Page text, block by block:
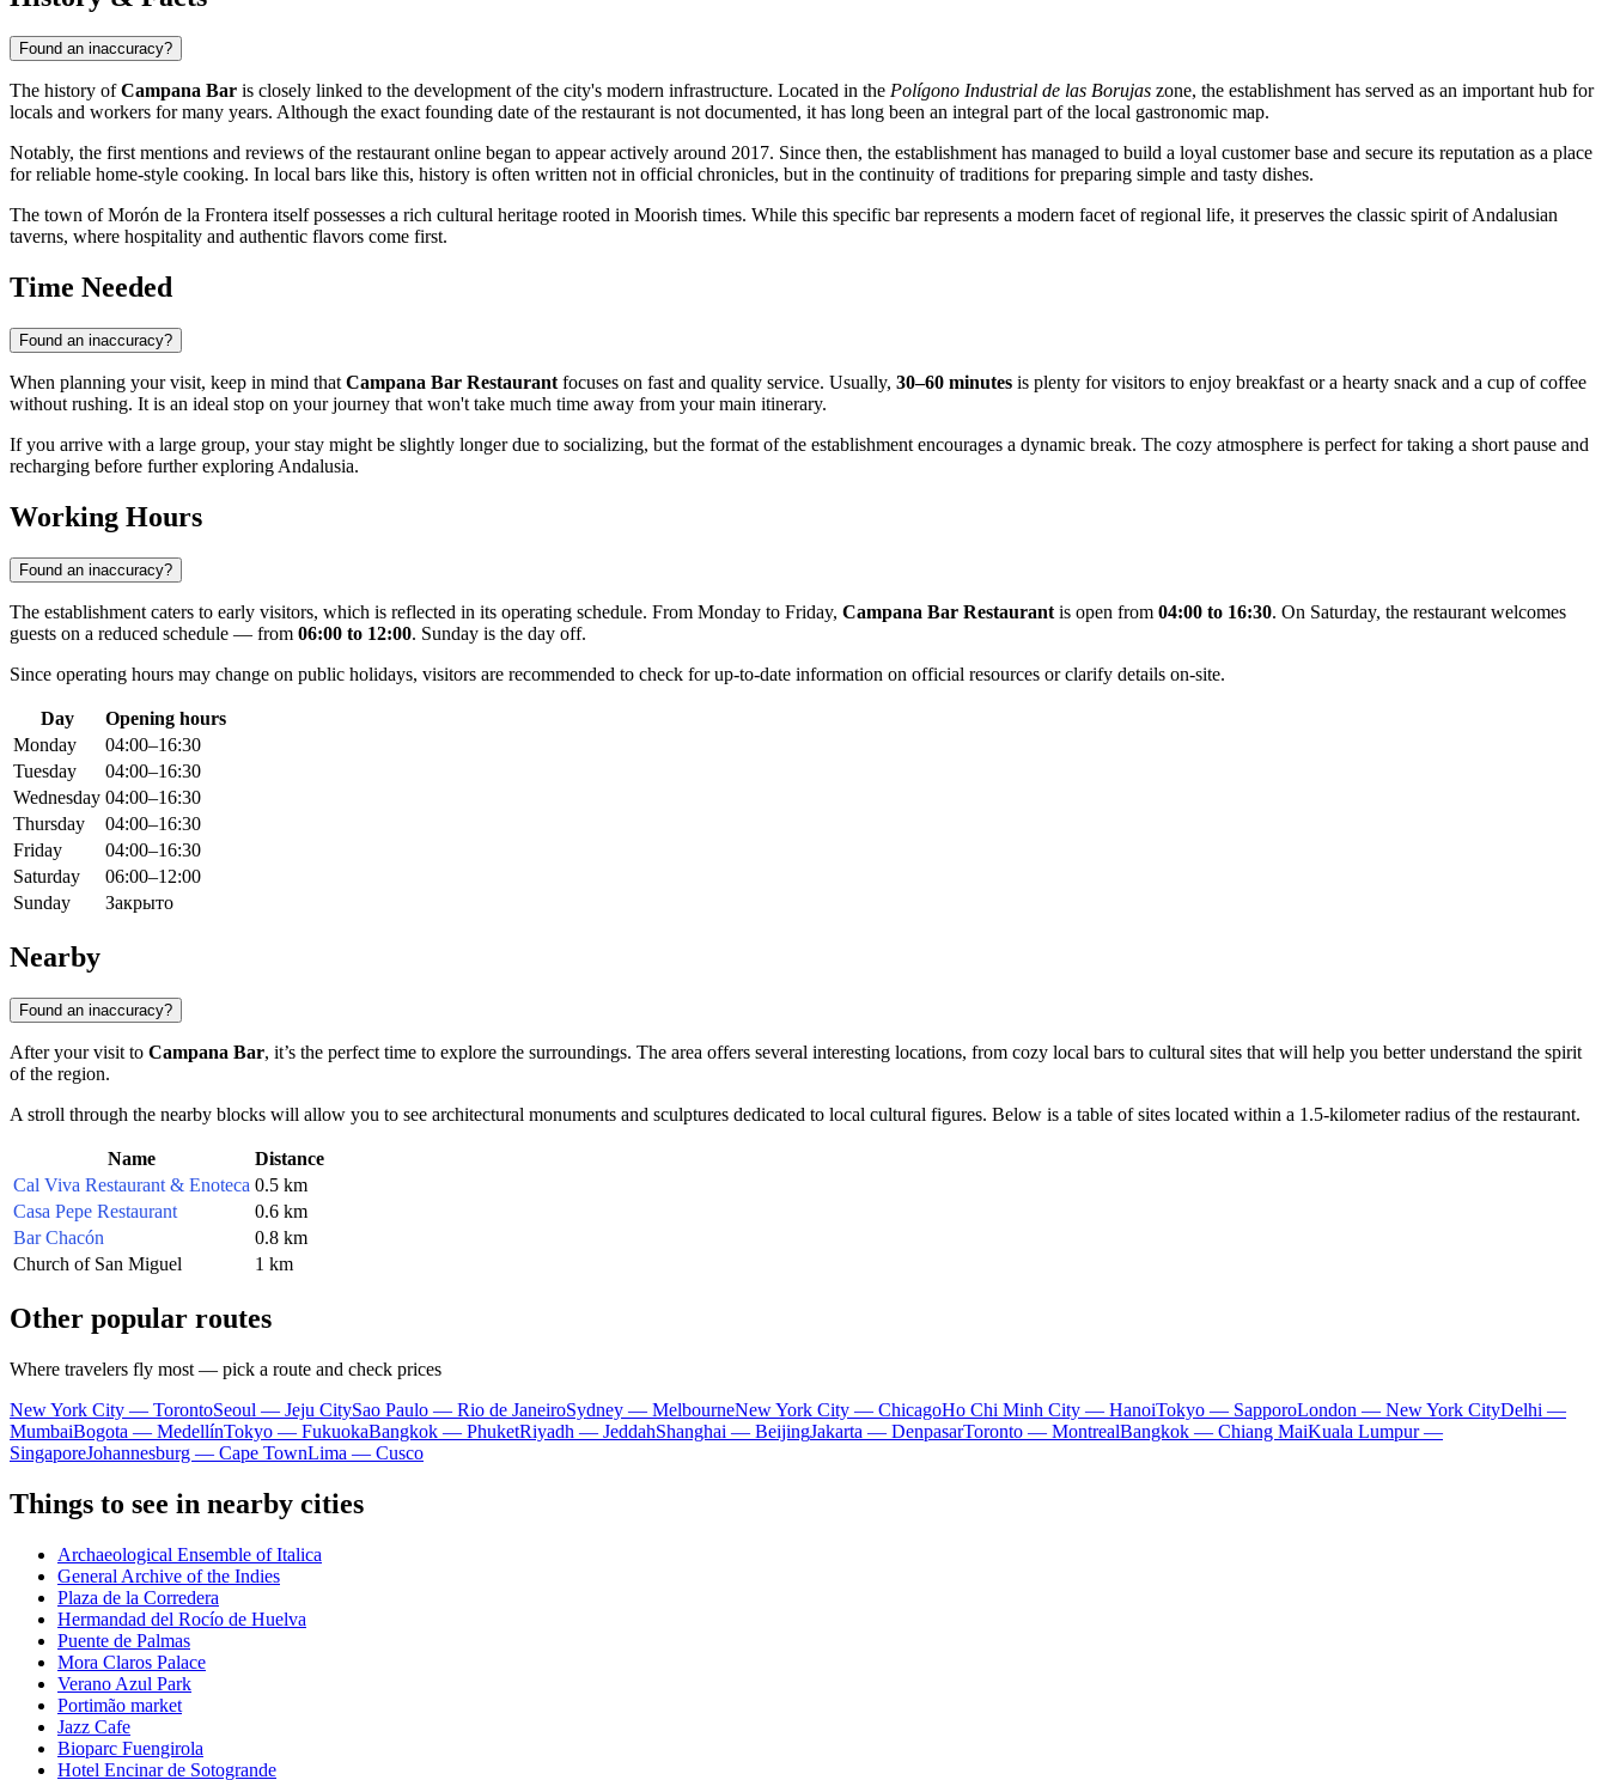
Found an inaccuracy?
The history ofCampana Bar is closely linked to the development of the city's modern infrastructure. Located in the Polígono Industrial de las Borujas zone, the establishment has served as an important hub for
locals and workers for many years. Although the exact founding date of the restaurant is not documented, it has long been an integral part of the local gastronomic map.
Notably, the first mentions and reviews of the restaurant online began to appear actively around 2017. Since then, the establishment has managed to build a loyal customer base and secure its reputation as a place
for reliable home-style cooking. In local bars like this, history is often written not in official chronicles, but in the continuity of traditions for preparing simple and tasty dishes.
The town of Morón de la Frontera itself possesses a rich cultural heritage rooted in Moorish times. While this specific bar represents a modern facet of regional life, it preserves the classic spirit of Andalusian
taverns, where hospitality and authentic flavors come first.
Time Needed
Found an inaccuracy?
When planning your visit, keep in mind that Campana Bar Restaurant focuses on fast and quality service. Usually, 30–60 minutes is plenty for visitors to enjoy breakfast or a hearty snack and a cup of coffee
without rushing. It is an ideal stop on your journey that won't take much time away from your main itinerary.
If you arrive with a large group, your stay might be slightly longer due to socializing, but the format of the establishment encourages a dynamic break. The cozy atmosphere is perfect for taking a short pause and
recharging before further exploring Andalusia.
Working Hours
Found an inaccuracy?
The establishment caters to early visitors, which is reflected in its operating schedule. From Monday to Friday, Campana Bar Restaurant is open from 04:00 to 16:30. On Saturday, the restaurant welcomes
guests on a reduced schedule — from 06:00 to 12:00. Sunday is the day off.
Since operating hours may change on public holidays, visitors are recommended to check for up-to-date information on official resources or clarify details on-site.
Day
Opening hours
Monday
04:00–16:30
Tuesday
04:00–16:30
Wednesday 04:00–16:30
Thursday
04:00–16:30
Friday
04:00–16:30
Saturday
06:00–12:00
Sunday
Закрыто
Nearby
Found an inaccuracy?
After your visit to Campana Bar, it’s the perfect time to explore the surroundings. The area offers several interesting locations, from cozy local bars to cultural sites that will help you better understand the spirit
of the region.
A stroll through the nearby blocks will allow you to see architectural monuments and sculptures dedicated to local cultural figures. Below is a table of sites located within a 1.5-kilometer radius of the restaurant.
Name
Distance
Cal Viva Restaurant & Enoteca 0.5 km
Casa Pepe Restaurant
0.6 km
Bar Chacón
0.8 km
Church of San Miguel
1 km
Other popular routes
Where travelers fly most — pick a route and check prices
New York City — TorontoSeoul — Jeju CitySao Paulo — Rio de JaneiroSydney — MelbourneNew York City — ChicagoHo Chi Minh City — HanoiTokyo — SapporoLondon — New York CityDelhi —
MumbaiBogota — MedellínTokyo — FukuokaBangkok — PhuketRiyadh — JeddahShanghai — BeijingJakarta — DenpasarToronto — MontrealBangkok — Chiang MaiKuala Lumpur —
SingaporeJohannesburg — Cape TownLima — Cusco
Things to see in nearby cities
Archaeological Ensemble of Italica
General Archive of the Indies
Plaza de la Corredera
Hermandad del Rocío de Huelva
Puente de Palmas
Mora Claros Palace
Verano Azul Park
Portimão market
Jazz Cafe
Bioparc Fuengirola
Hotel Encinar de Sotogrande